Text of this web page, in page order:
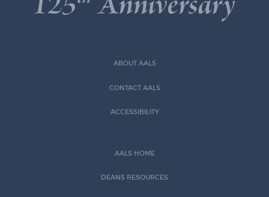
ABOUT AALS
CONTACT AALS
ACCESSIBILITY
AALS HOME
DEANS RESOURCES